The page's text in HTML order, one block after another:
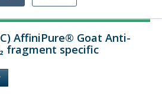
AffiniPure® Goat Anti-
fragment specific